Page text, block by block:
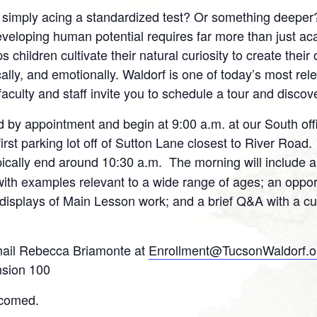
acing a standardized test? Or something
human potential requires far more than just
children cultivate their natural curiosity to create their
and emotionally. Waldorf is one of today’s most
and staff invite you to schedule a tour and
by appointment and begin at 9:00 a.m. at our South
parking lot off of Sutton Lane closest to River
end around 10:30 a.m. The morning will include
examples relevant to a wide range of ages; an
of Main Lesson work; and a brief Q&A with a
Rebecca Briamonte at
100